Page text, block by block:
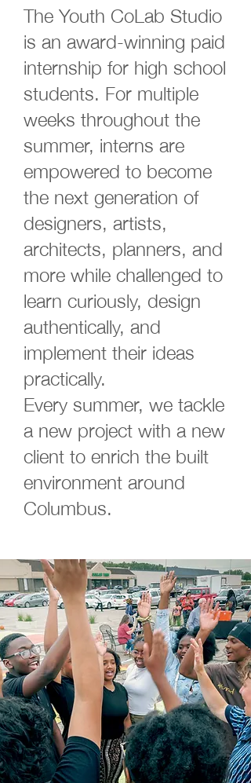
The Youth CoLab Studio
is an award-winning paid
internship for high school
students. For multiple
weeks throughout the
summer, interns are
empowered to become
the next generation of
designers, artists,
architects, planners, and
more while challenged to
learn curiously, design
authentically, and
implement their ideas
practically.
Every summer, we tackle
a new project with a new
client to enrich the built
environment around
Columbus.